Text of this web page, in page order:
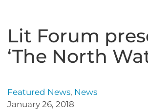
Lit Forum
‘The North
Featured News, News
January 26, 2018